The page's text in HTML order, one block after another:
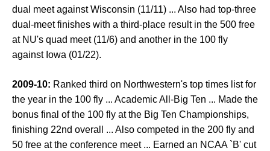
dual meet against Wisconsin (11/11) ... Also had top-three
dual-meet finishes with a third-place result in the 500 free
at NU's quad meet (11/6) and another in the 100 fly
against Iowa (01/22).
2009-10: Ranked third on Northwestern's top times list for
the year in the 100 fly ... Academic All-Big Ten ... Made the
bonus final of the 100 fly at the Big Ten Championships,
finishing 22nd overall ... Also competed in the 200 fly and
50 free at the conference meet ... Earned an NCAA `B' cut